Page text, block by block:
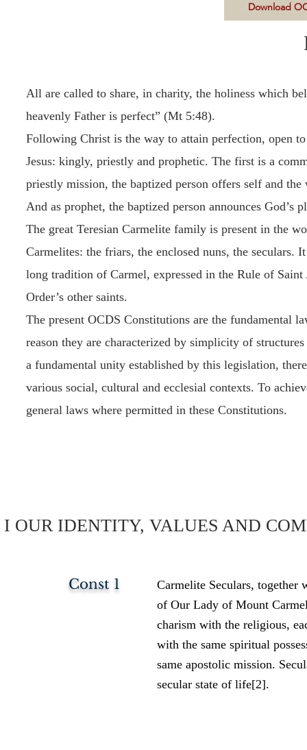
Download
All are called to share, in charity, the holiness which
heavenly Father is perfect” (Mt 5:48).
Following Christ is the way to attain perfection, open
Jesus: kingly, priestly and prophetic. The first is a
priestly mission, the baptized person offers self and
And as prophet, the baptized person announces
The great Teresian Carmelite family is present in the
Carmelites: the friars, the enclosed nuns, the seculars.
long tradition of Carmel, expressed in the Rule of
Order’s other saints.
The present OCDS Constitutions are the fundamental
reason they are characterized by simplicity of
a fundamental unity established by this legislation,
various social, cultural and ecclesial contexts. To
general laws where permitted in these Constitutions.
I OUR IDENTITY, VALUES AND
Const 1
Carmelite Seculars, together
of Our Lady of Mount
charism with the religious,
with the same spiritual
same apostolic mission.
secular state of life[2].